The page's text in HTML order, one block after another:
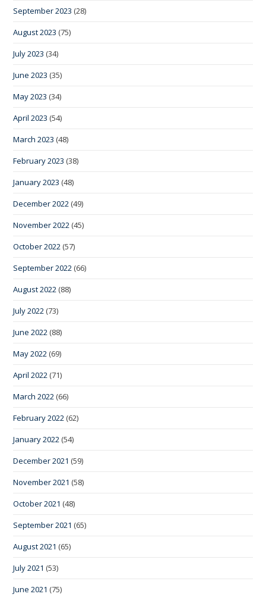
September 2023 (28)
August 2023 (75)
July 2023 (34)
June 2023 (35)
May 2023 (34)
April 2023 (54)
March 2023 (48)
February 2023 (38)
January 2023 (48)
December 2022 (49)
November 2022 (45)
October 2022 (57)
September 2022 (66)
August 2022 (88)
July 2022 (73)
June 2022 (88)
May 2022 (69)
April 2022 (71)
March 2022 (66)
February 2022 (62)
January 2022 (54)
December 2021 (59)
November 2021 (58)
October 2021 (48)
September 2021 (65)
August 2021 (65)
July 2021 (53)
June 2021 (75)